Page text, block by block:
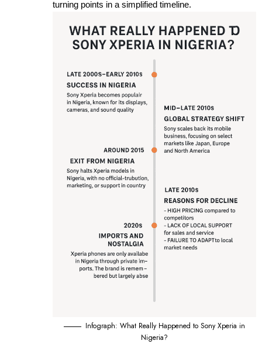
turning points in a simplified timeline.
Infograph: What Really Happened to Sony Xperia in
Nigeria?